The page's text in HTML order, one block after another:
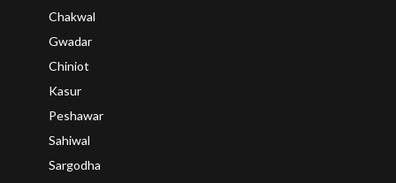
Chakwal
Gwadar
Chiniot
Kasur
Peshawar
Sahiwal
Sargodha